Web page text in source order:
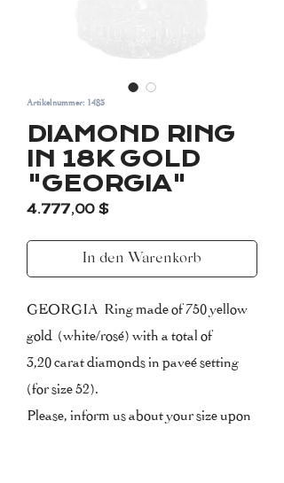
Artikelnummer: 1483
DIAMOND RING
IN 18K GOLD
"GEORGIA"
4.777,00 $Preis
In den Warenkorb
GEORGIA Ring made of 750 yellow
gold (white/rosé) with a total of
3,20 carat diamonds in paveé setting
(for size 52).
Please, inform us about your size upon